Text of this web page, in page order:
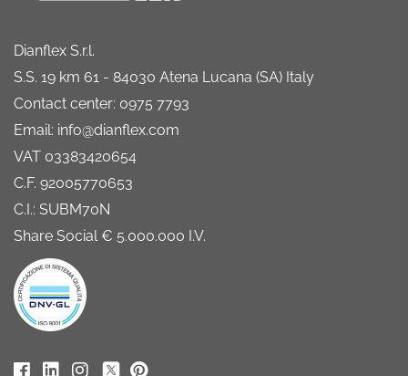
Dianflex S.r.l.
S.S. 19 km 61 - 84030 Atena Lucana (SA) Italy
Contact center: 0975 7793
Email: info@dianflex.com
VAT 03383420654
C.F. 92005770653
C.I.: SUBM70N
Share Social € 5.000.000 I.V.